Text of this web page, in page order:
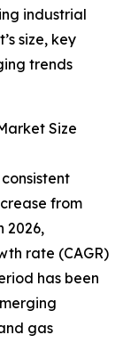
industrial
size, key
trends
Size
from
2026,
rate (CAGR)
has been
gas